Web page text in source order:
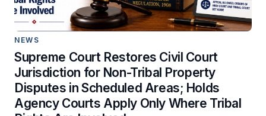
NEWS
Supreme Court Restores Civil Court
Jurisdiction for Non-Tribal Property
Disputes in Scheduled Areas; Holds
Agency Courts Apply Only Where Tribal